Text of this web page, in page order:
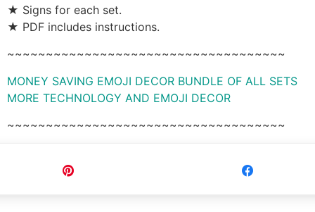
★ Signs for each set.
★ PDF includes instructions.
~~~~~~~~~~~~~~~~~~~~~~~~~~~~~~~~~~~~
MONEY SAVING EMOJI DECOR BUNDLE OF ALL SETS
MORE TECHNOLOGY AND EMOJI DECOR
~~~~~~~~~~~~~~~~~~~~~~~~~~~~~~~~~~~~